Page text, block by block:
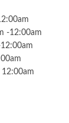
-12:00am
12:00am
12:00am